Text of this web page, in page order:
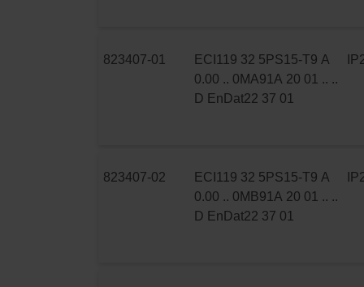
823407-01
ECI119 32 5PS15-T9 A
0.00 .. 0MA91A 20 01 .. ..
D EnDat22 37 01
823407-02
ECI119 32 5PS15-T9 A
0.00 .. 0MB91A 20 01 .. ..
D EnDat22 37 01